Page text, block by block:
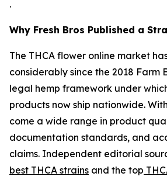
.
Why Fresh Bros Published a
The THCA flower online market
considerably since the 2018 Farm
legal hemp framework under
products now ship nationwide.
come a wide range in product
documentation standards, and
claims. Independent editorial
best THCA strains and the top